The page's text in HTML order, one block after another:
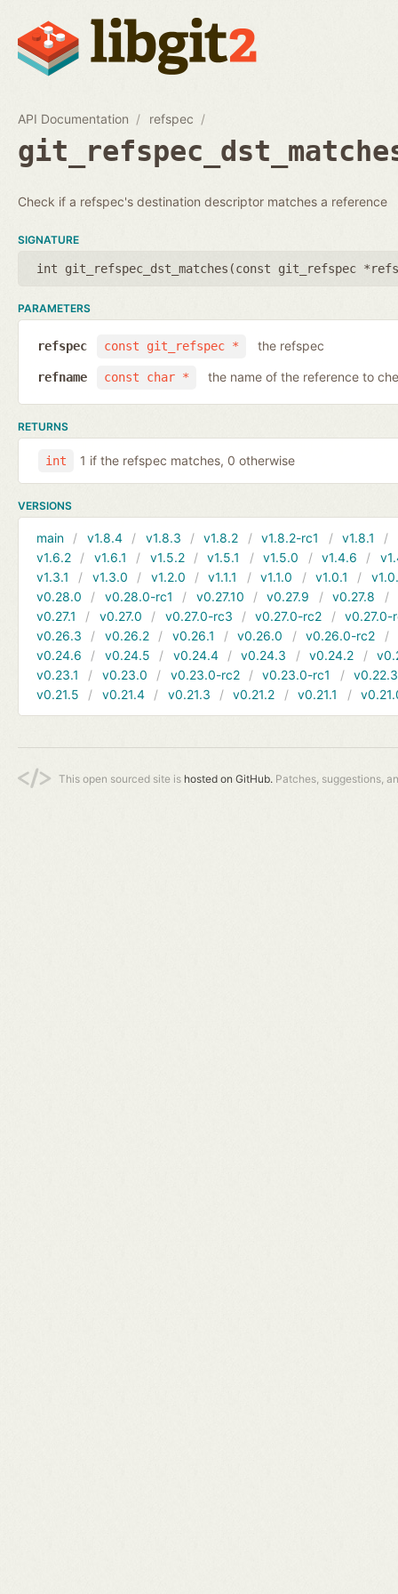
API Documentation refspec
Check if a refspec's destination descriptor matches a reference
SIGNATURE
int git_refspec_dst_matches(const git_refspec
PARAMETERS
const git_refspec *
refspec the refspec
const char *
refname the name of the reference to
RETURNS
int 1 if the refspec matches, 0 otherwise
VERSIONS
main v1.8.4 v1.8.3 v1.8.2 v1.8.2-rc1 v1.8.1
v1.6.2
v1.6.1 v1.5.2 v1.5.1 v1.5.0 v1.4.6
v1.3.1
v1.3.0 v1.2.0 v1.1.1 v1.1.0 v1.0.1
v0.28.0
v0.28.0-rc1 v0.27.10 v0.27.9 v0.27.8
v0.27.1
v0.27.0 v0.27.0-rc3 v0.27.0-rc2
v0.27.0-
v0.26.3
v0.26.2 v0.26.1 v0.26.0 v0.26.0-rc2
v0.24.6
v0.24.5 v0.24.4 v0.24.3 v0.24.2
v0.23.1
v0.23.0 v0.23.0-rc2 v0.23.0-rc1
v0.22.3
v0.21.5
v0.21.4 v0.21.3 v0.21.2 v0.21.1
This open sourced site is hosted on GitHub. Patches, suggestions,